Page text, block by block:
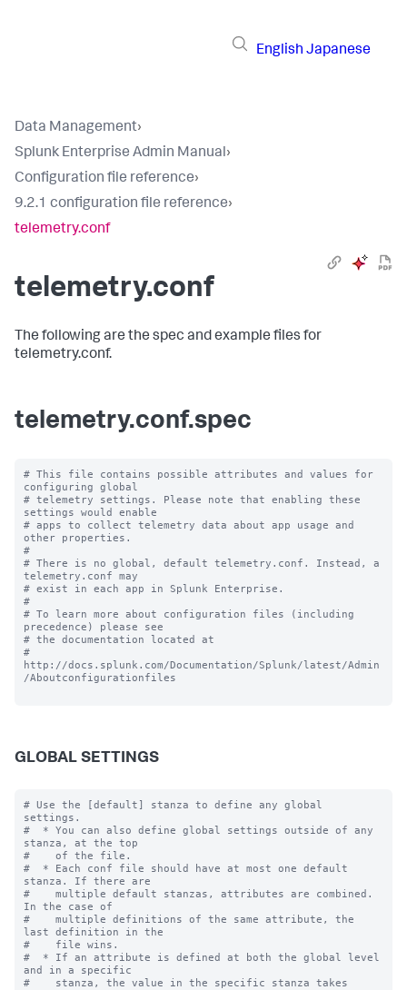
English Japanese
Data Management›
Splunk Enterprise Admin Manual›
Configuration file reference›
9.2.1 configuration file reference›
telemetry.conf
telemetry.conf
The following are the spec and example files for
telemetry.conf.
telemetry.conf.spec
# This file contains possible attributes and values for
configuring global
# telemetry settings. Please note that enabling these
settings would enable
# apps to collect telemetry data about app usage and
other properties.
#
# There is no global, default telemetry.conf. Instead, a
telemetry.conf may
# exist in each app in Splunk Enterprise.
#
# To learn more about configuration files (including
precedence) please see
# the documentation located at
#
http://docs.splunk.com/Documentation/Splunk/latest/Admin
/Aboutconfigurationfiles
GLOBAL SETTINGS
# Use the [default] stanza to define any global
settings.
#  * You can also define global settings outside of any
stanza, at the top
#    of the file.
#  * Each conf file should have at most one default
stanza. If there are
#    multiple default stanzas, attributes are combined.
In the case of
#    multiple definitions of the same attribute, the
last definition in the
#    file wins.
#  * If an attribute is defined at both the global level
and in a specific
#    stanza, the value in the specific stanza takes